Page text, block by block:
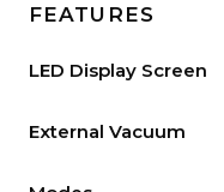
FEATURES
LED Display Screen
External Vacuum